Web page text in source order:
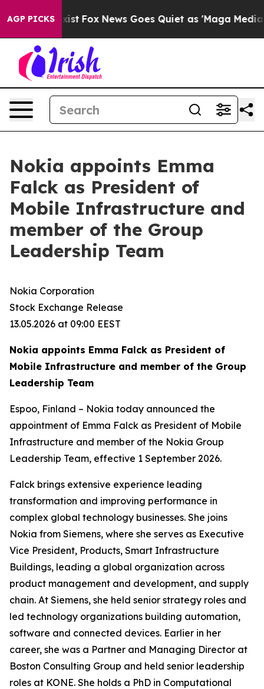
AGP PICKS
Exist Fox News Goes Quiet as 'Maga Media
Nokia appoints Emma
Falck as President of
Mobile Infrastructure and
member of the Group
Leadership Team
Nokia Corporation
Stock Exchange Release
13.05.2026 at 09:00 EEST
Nokia appoints Emma Falck as President of
Mobile Infrastructure and member of the Group
Leadership Team
Espoo, Finland – Nokia today announced the
appointment of Emma Falck as President of Mobile
Infrastructure and member of the Nokia Group
Leadership Team, effective 1 September 2026.
Falck brings extensive experience leading
transformation and improving performance in
complex global technology businesses. She joins
Nokia from Siemens, where she serves as Executive
Vice President, Products, Smart Infrastructure
Buildings, leading a global organization across
product management and development, and supply
chain. At Siemens, she held senior strategy roles and
led technology organizations building automation,
software and connected devices. Earlier in her
career, she was a Partner and Managing Director at
Boston Consulting Group and held senior leadership
roles at KONE. She holds a PhD in Computational